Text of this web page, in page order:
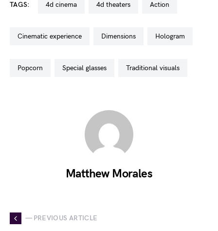
TAGS: 4d cinema 4d theaters action
cinematic experience dimensions hologram
popcorn special glasses traditional visuals
Matthew Morales
— PREVIOUS ARTICLE